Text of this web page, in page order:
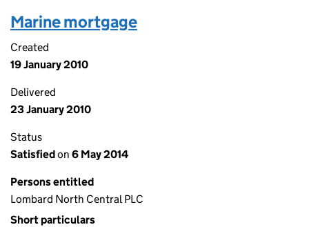
Marine mortgage
Created
19 January 2010
Delivered
23 January 2010
Status
Satisfiedon 6 May 2014
Persons entitled
Lombard North Central PLC
Short particulars